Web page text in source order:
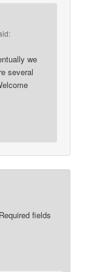
we
several
Required fields